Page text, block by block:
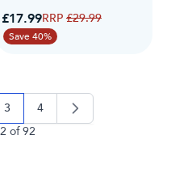
Special Price
£17.99Regular Price
£29.99
Save 40%
of92
you're currently reading page
3 page
4